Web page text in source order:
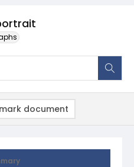
document